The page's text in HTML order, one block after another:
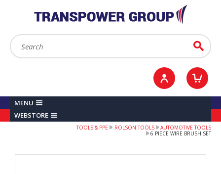
Search: Go
Sign in / Register
MENU
WEBSTORE
TOOLS & PPE ROLSON TOOLS
AUTOMOTIVE TOOLS
6 PIECE WIRE BRUSH SET